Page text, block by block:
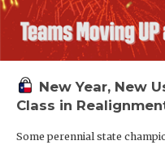
New Year, New
Class in
Some perennial state